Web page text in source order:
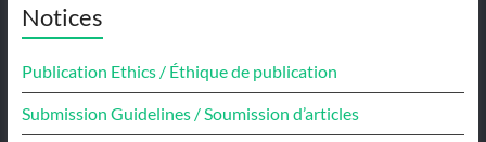
Notices
Publication Ethics / Éthique de publication
Submission Guidelines / Soumission d’articles